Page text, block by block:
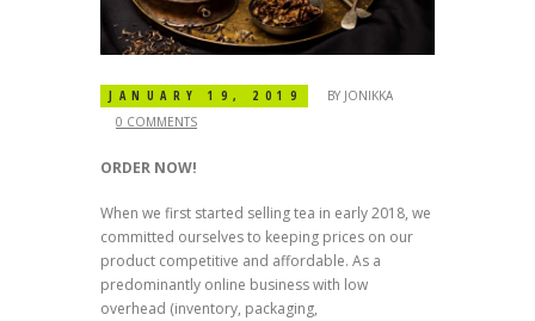
JANUARY 19, 2019 BY JONIKKA
0 COMMENTS
ORDER NOW!
When we first started selling tea in early 2018, we
committed ourselves to keeping prices on our
product competitive and affordable. As a
predominantly online business with low
overhead (inventory, packaging,